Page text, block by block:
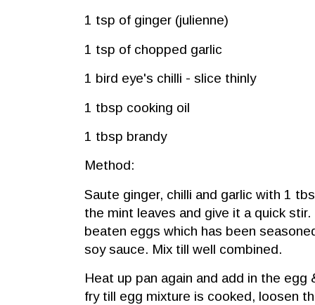
1 tsp of ginger (julienne)
1 tsp of chopped garlic
1 bird eye's chilli - slice thinly
1 tbsp cooking oil
1 tbsp brandy
Method:
Saute ginger, chilli and garlic with 1
the mint leaves and give it a quick
beaten eggs which has been
soy sauce. Mix till well combined.
Heat up pan again and add in the egg
fry till egg mixture is cooked, loosen